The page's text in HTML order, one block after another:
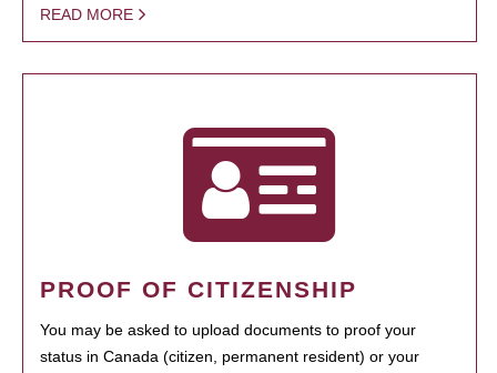
READ MORE
PROOF OF CITIZENSHIP
You may be asked to upload documents to proof your
status in Canada (citizen, permanent resident) or your